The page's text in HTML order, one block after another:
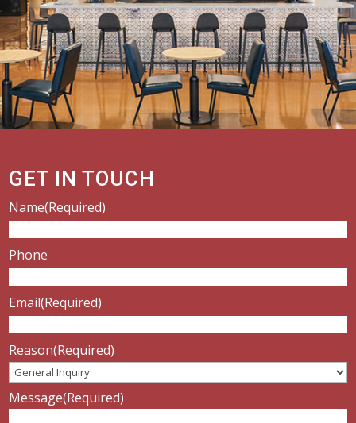
GET IN TOUCH
Name(Required)
Phone
Email(Required)
Reason(Required)
Message(Required)